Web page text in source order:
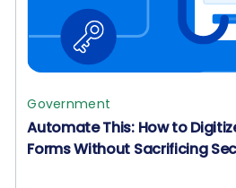
Government
Automate This: How to
Forms Without Sacrificing